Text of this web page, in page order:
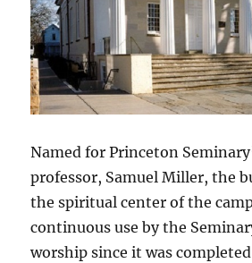
Named for Princeton
professor, Samuel Miller, the
the spiritual center of the
continuous use by the
worship since it was